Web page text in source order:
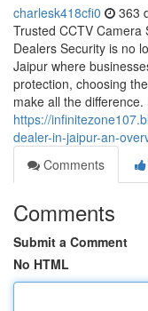
charlesk418cfi0 363
Trusted CCTV Camera
Dealers Security is no
Jaipur where
protection, choosing
make all the
https://
dealer-in-jaipur-an-
Comments
Comments
Submit a Comment
No HTML